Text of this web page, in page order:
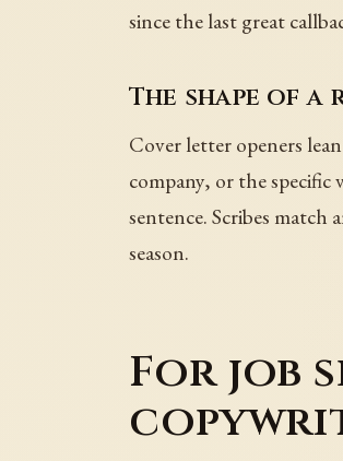
since the last great
The shape of
Cover letter openers
company, or the specific
sentence. Scribes match
season.
For job